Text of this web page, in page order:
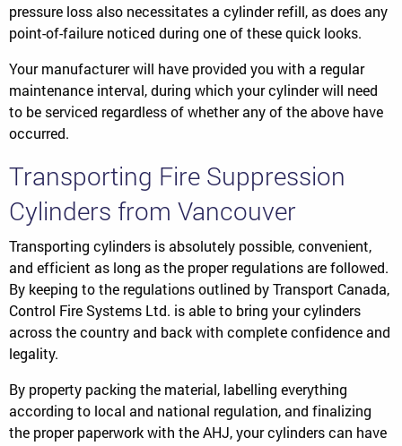
pressure loss also necessitates a cylinder refill, as does any
point-of-failure noticed during one of these quick looks.
Your manufacturer will have provided you with a regular
maintenance interval, during which your cylinder will need
to be serviced regardless of whether any of the above have
occurred.
Transporting Fire Suppression
Cylinders from Vancouver
Transporting cylinders is absolutely possible, convenient,
and efficient as long as the proper regulations are followed.
By keeping to the regulations outlined by Transport Canada,
Control Fire Systems Ltd. is able to bring your cylinders
across the country and back with complete confidence and
legality.
By property packing the material, labelling everything
according to local and national regulation, and finalizing
the proper paperwork with the AHJ, your cylinders can have